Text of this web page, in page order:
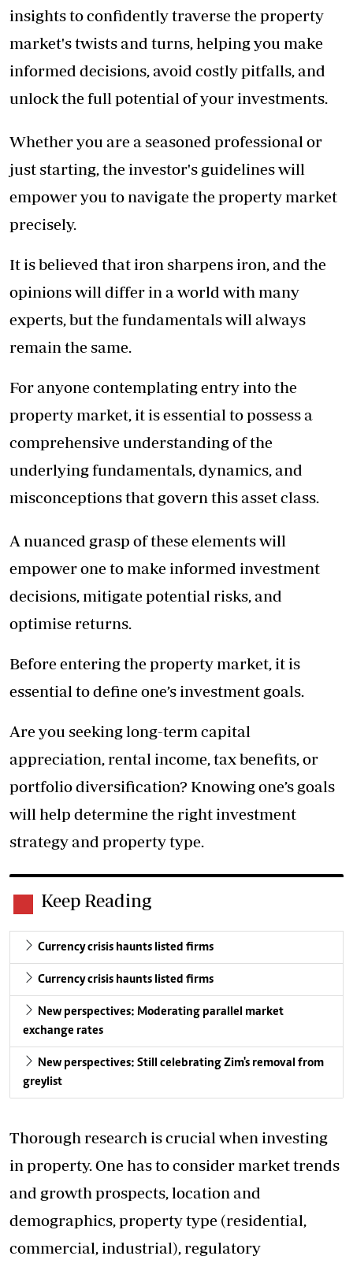
insights to confidently traverse the property
market's twists and turns, helping you make
informed decisions, avoid costly pitfalls, and
unlock the full potential of your investments.
Whether you are a seasoned professional or
just starting, the investor's guidelines will
empower you to navigate the property market
precisely.
It is believed that iron sharpens iron, and the
opinions will differ in a world with many
experts, but the fundamentals will always
remain the same.
For anyone contemplating entry into the
property market, it is essential to possess a
comprehensive understanding of the
underlying fundamentals, dynamics, and
misconceptions that govern this asset class.
A nuanced grasp of these elements will
empower one to make informed investment
decisions, mitigate potential risks, and
optimise returns.
Before entering the property market, it is
essential to define one’s investment goals.
Are you seeking long-term capital
appreciation, rental income, tax benefits, or
portfolio diversification? Knowing one’s goals
will help determine the right investment
strategy and property type.
Keep Reading
Currency crisis haunts listed firms
Currency crisis haunts listed firms
New perspectives: Moderating parallel market
exchange rates
New perspectives: Still celebrating Zim's removal from
greylist
Thorough research is crucial when investing
in property. One has to consider market trends
and growth prospects, location and
demographics, property type (residential,
commercial, industrial), regulatory